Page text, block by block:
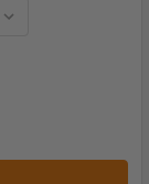
- MENS